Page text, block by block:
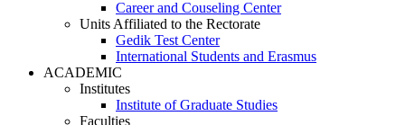
Career and Couseling Center
Units Affiliated to the Rectorate
Gedik Test Center
International Students and Erasmus
ACADEMIC
Institutes
Institute of Graduate Studies
Faculties